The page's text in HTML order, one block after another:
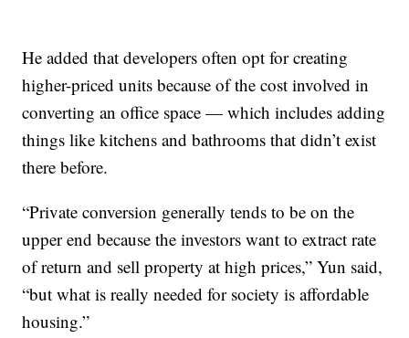
He added that developers often opt for creating
higher-priced units because of the cost involved in
converting an office space — which includes adding
things like kitchens and bathrooms that didn’t exist
there before.
“Private conversion generally tends to be on the
upper end because the investors want to extract rate
of return and sell property at high prices,” Yun said,
“but what is really needed for society is affordable
housing.”